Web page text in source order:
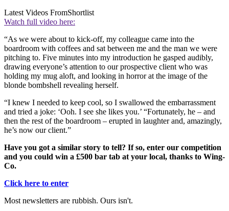
Latest Videos FromShortlist
Watch full video here:
“As we were about to kick-off, my colleague came into the
boardroom with coffees and sat between me and the man we were
pitching to. Five minutes into my introduction he gasped audibly,
drawing everyone’s attention to our prospective client who was
holding my mug aloft, and looking in horror at the image of the
blonde bombshell revealing herself.
“I knew I needed to keep cool, so I swallowed the embarrassment
and tried a joke: ‘Ooh. I see she likes you.’ “Fortunately, he – and
then the rest of the boardroom – erupted in laughter and, amazingly,
he’s now our client.”
Have you got a similar story to tell? If so, enter our competition
and you could win a £500 bar tab at your local, thanks to Wing-
Co.
Click here to enter
Most newsletters are rubbish. Ours isn't.